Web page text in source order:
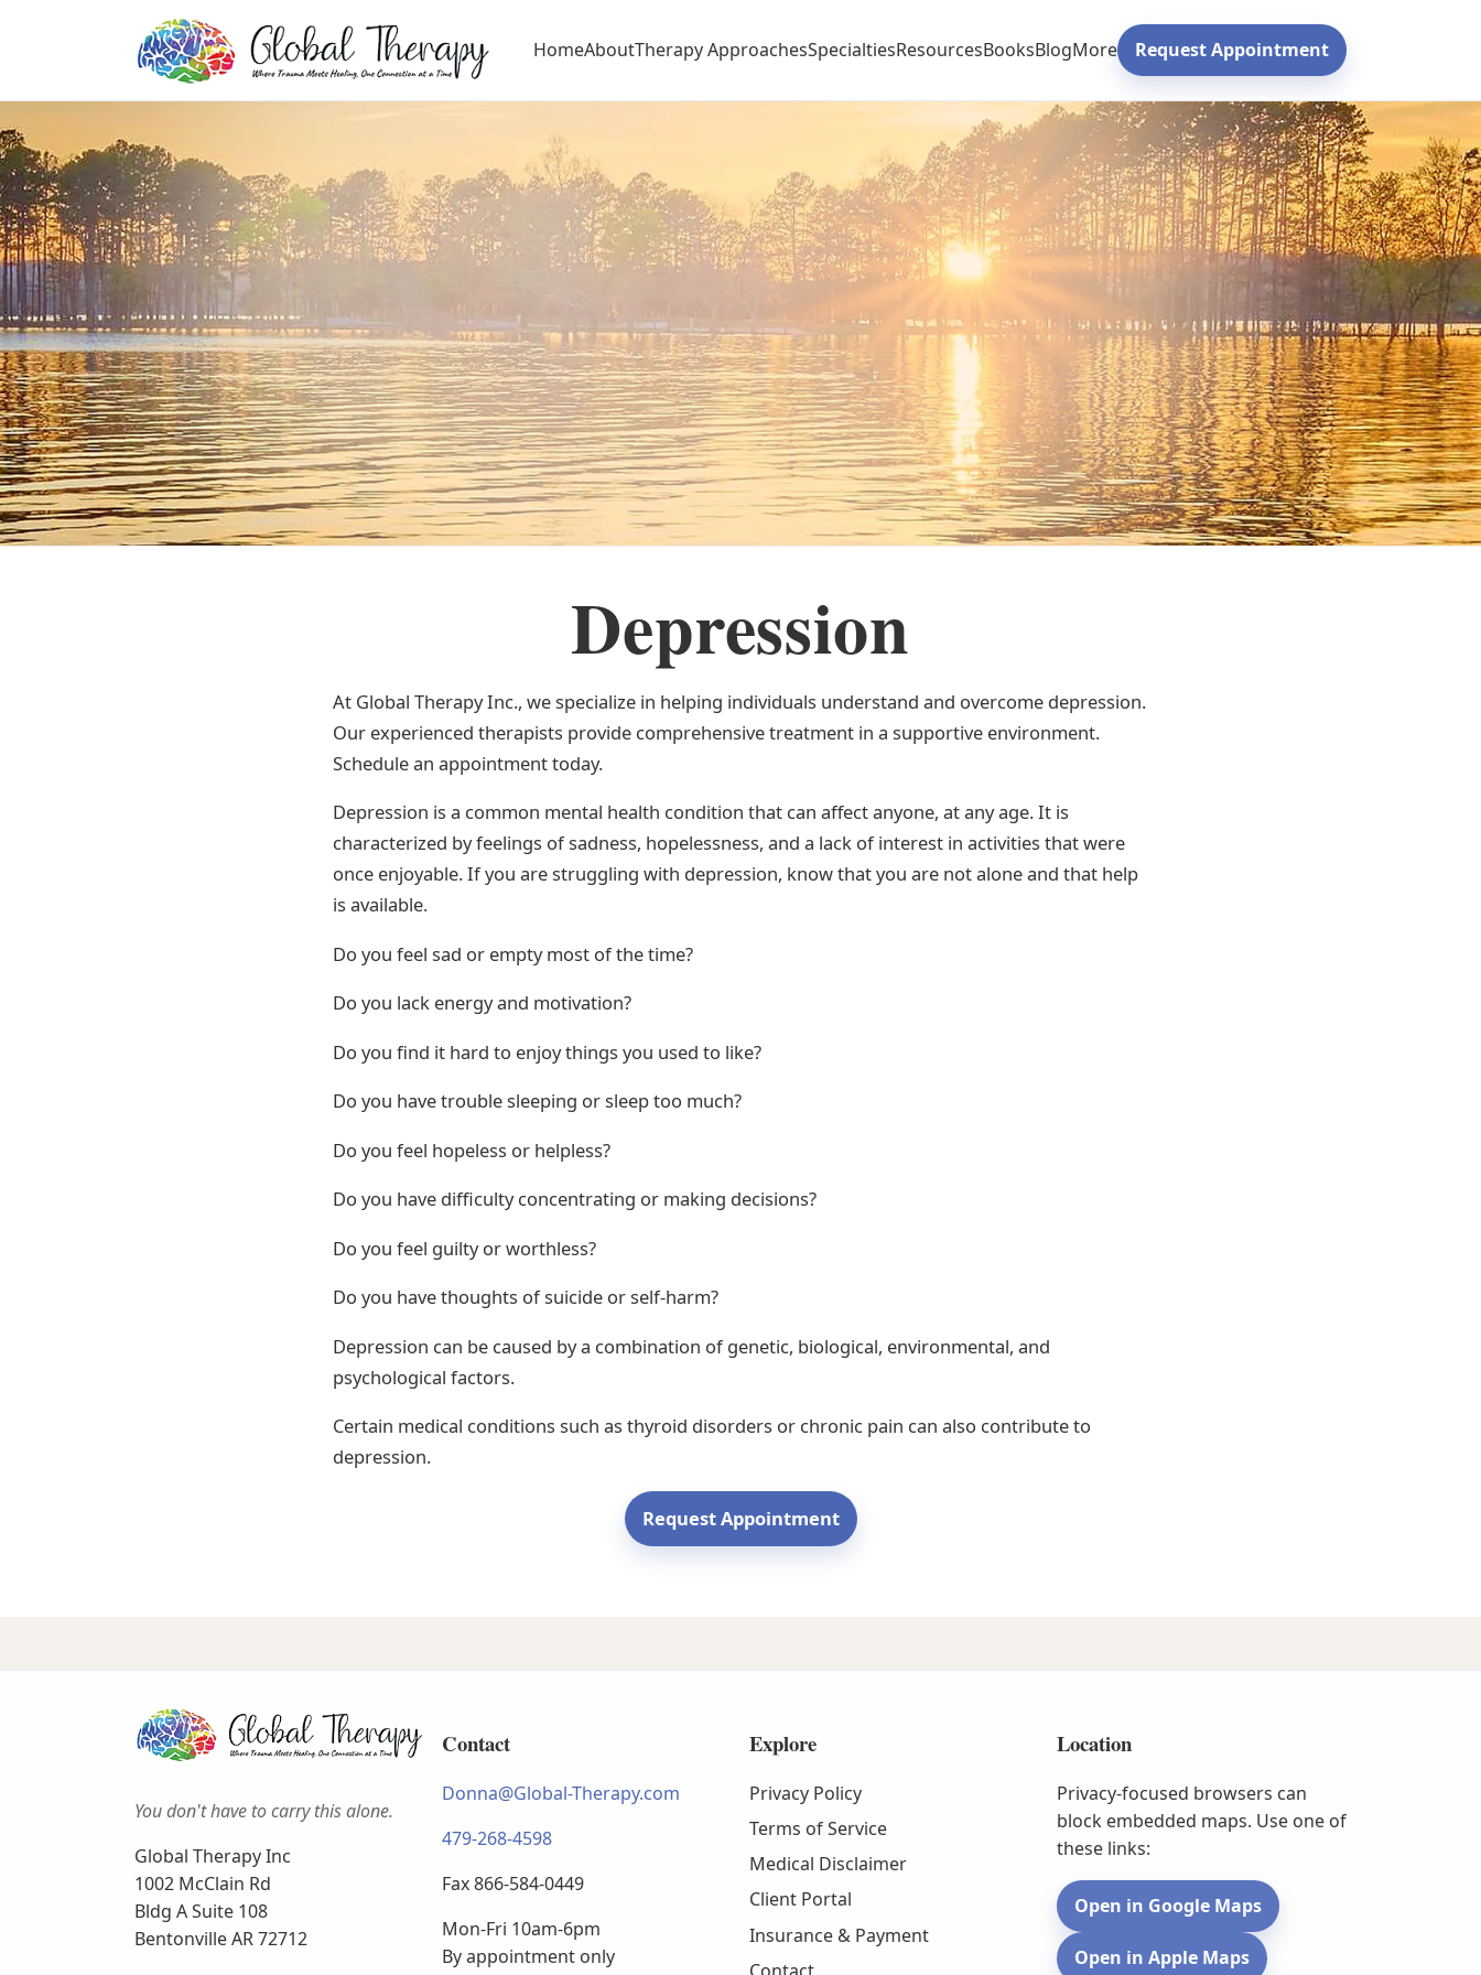
HomeAboutTherapy ApproachesSpecialtiesResourcesBooksBlogMore Request Appointment
Depression
At Global Therapy Inc., we specialize in helping individuals understand and overcome depression.
Our experienced therapists provide comprehensive treatment in a supportive environment.
Schedule an appointment today.
Depression is a common mental health condition that can affect anyone, at any age. It is
characterized by feelings of sadness, hopelessness, and a lack of interest in activities that were
once enjoyable. If you are struggling with depression, know that you are not alone and that help
is available.
Do you feel sad or empty most of the time?
Do you lack energy and motivation?
Do you find it hard to enjoy things you used to like?
Do you have trouble sleeping or sleep too much?
Do you feel hopeless or helpless?
Do you have difficulty concentrating or making decisions?
Do you feel guilty or worthless?
Do you have thoughts of suicide or self-harm?
Depression can be caused by a combination of genetic, biological, environmental, and
psychological factors.
Certain medical conditions such as thyroid disorders or chronic pain can also contribute to
depression.
Request Appointment
You don't have to carry this alone.
Global Therapy Inc
1002 McClain Rd
Bldg A Suite 108
Bentonville AR 72712
Contact
Donna@Global-Therapy.com
479-268-4598
Fax 866-584-0449
Mon-Fri 10am-6pm
By appointment only
Explore
Privacy Policy
Terms of Service
Medical Disclaimer
Client Portal
Insurance & Payment
Location
Privacy-focused browsers can
block embedded maps. Use one of
these links:
Open in Google Maps
Open in Apple Maps